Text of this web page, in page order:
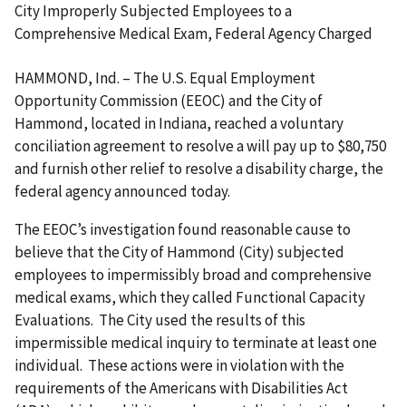
City Improperly Subjected Employees to a
Comprehensive Medical Exam, Federal Agency Charged
HAMMOND, Ind. – The U.S. Equal Employment
Opportunity Commission (EEOC) and the City of
Hammond, located in Indiana, reached a voluntary
conciliation agreement to resolve a will pay up to $80,750
and furnish other relief to resolve a disability charge, the
federal agency announced today.
The EEOC’s investigation found reasonable cause to
believe that the City of Hammond (City) subjected
employees to impermissibly broad and comprehensive
medical exams, which they called Functional Capacity
Evaluations. The City used the results of this
impermissible medical inquiry to terminate at least one
individual. These actions were in violation with the
requirements of the Americans with Disabilities Act